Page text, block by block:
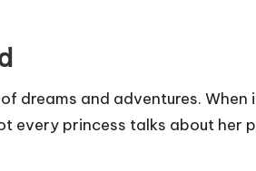
dreams and adventures.
every princess talks about her